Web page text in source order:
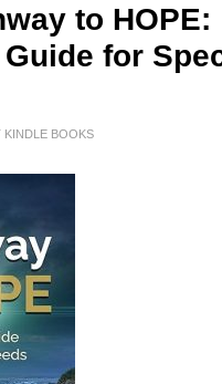
to HOPE:
for
KINDLE BOOKS